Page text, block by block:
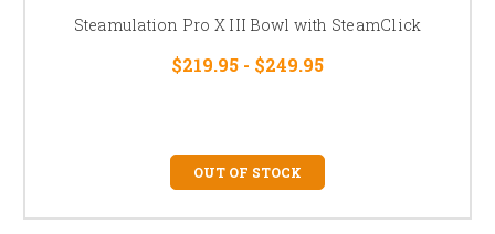
Steamulation Pro X III Bowl with SteamClick
$219.95 - $249.95
OUT OF STOCK